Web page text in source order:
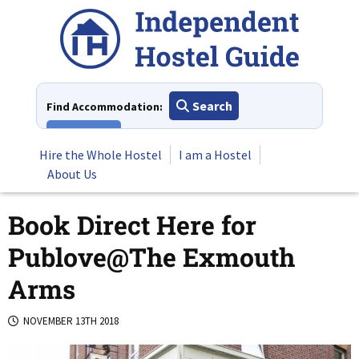
Find Accommodation:
Search
Hire the Whole Hostel
I am a Hostel
About Us
Book Direct Here for
Publove@The Exmouth
Arms
NOVEMBER 13TH 2018